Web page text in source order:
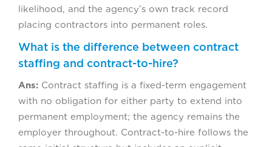
likelihood, and the agency’s own track record
placing contractors into permanent roles.
What is the difference between contract
staffing and contract-to-hire?
Ans: Contract staffing is a fixed-term engagement
with no obligation for either party to extend into
permanent employment; the agency remains the
employer throughout. Contract-to-hire follows the